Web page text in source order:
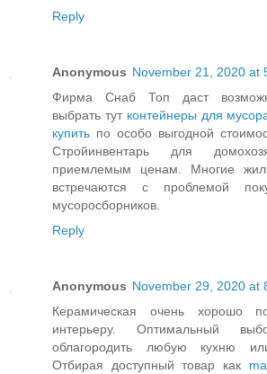
Reply
Anonymous November 21, 2020 at
Фирма Снаб Топ даст
выбрать тут контейнеры для
купить по особо выгодной
Стройинвентарь для
приемлемым ценам. Многие
встречаются с проблемой
мусоросборников.
Reply
Anonymous November 29, 2020 at
Керамическая очень хорошо
интерьеру. Оптимальный
облагородить любую кухню
Отбирая доступный товар как